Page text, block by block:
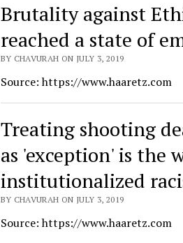
Brutality against
reached a state of
BY CHAVURAH ON JULY 3, 2019
Source: https://www.haaretz.com
Treating shooting
as 'exception' is the
institutionalized
BY CHAVURAH ON JULY 3, 2019
Source: https://www.haaretz.com